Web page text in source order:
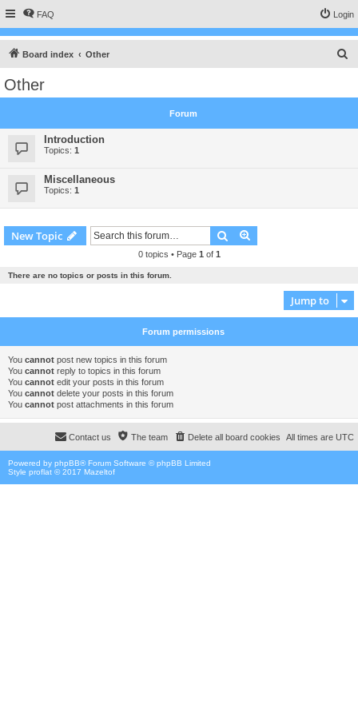
FAQ Login
Board index Other
c
Other
Forum
Introduction
Topics: 1
Miscellaneous
Topics: 1
New Topic Search
0 topics • Page 1 of 1
There are no topics or posts in this forum.
Jump to
Forum permissions
You cannot post new topics in this forum
You cannot reply to topics in this forum
You cannot edit your posts in this forum
You cannot delete your posts in this forum
You cannot post attachments in this forum
All times are UTC
Delete all board cookies
The team
Contact us
Powered by phpBB® Forum Software © phpBB Limited
Style proflat © 2017 Mazeltof